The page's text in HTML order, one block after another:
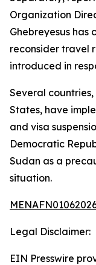
Organization
Ghebreyesus has
reconsider travel
introduced in
Several
States, have
and visa
Democratic
Sudan as a
situation.
Legal Disclaimer:
EIN Presswire